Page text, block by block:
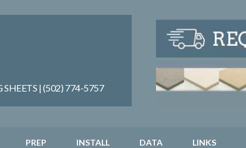
| (502) 774-5757
PREP INSTALL DATA LINKS